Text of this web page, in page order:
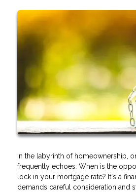
In the labyrinth of homeownership,
frequently echoes: When is the
lock in your mortgage rate? It's a
demands careful consideration and